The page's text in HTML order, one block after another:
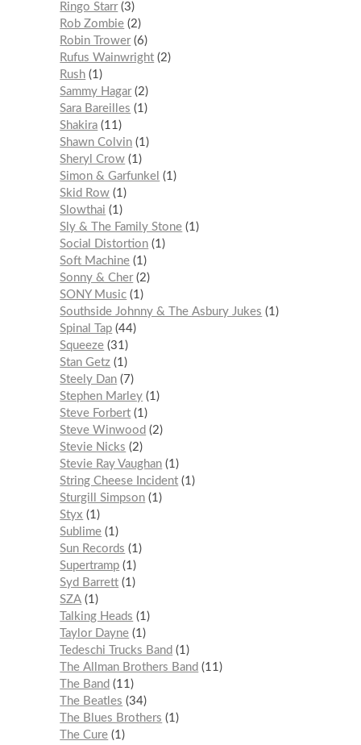
Ringo Starr 3
Rob Zombie 2
Robin Trower 6
Rufus Wainwright 2
Rush 1
Sammy Hagar 2
Sara Bareilles
1
Shakira 11
Shawn Colvin 1
Sheryl Crow 1
Simon & Garfunkel
1
Skid Row 1
Slowthai
1
Sly & The Family Stone 1
Social Distortion 1
Soft Machine 1
Sonny & Cher 2
SONY Music 1
Southside Johnny & The Asbury Jukes
1
Spinal Tap 44
Squeeze 31
Stan Getz 1
Steely Dan
7
Stephen Marley 1
Steve Forbert 1
Steve Winwood
2
Stevie Nicks
2
Stevie Ray Vaughan 1
String Cheese Incident 1
Sturgill Simpson 1
Styx
1
Sublime 1
Sun Records
1
Supertramp 1
Syd Barrett 1
SZA 1
Talking Heads
1
Taylor Dayne 1
Tedeschi Trucks Band
1
The Allman Brothers Band
11
The Band
11
The Beatles
34
The Blues Brothers
1
The Cure 1